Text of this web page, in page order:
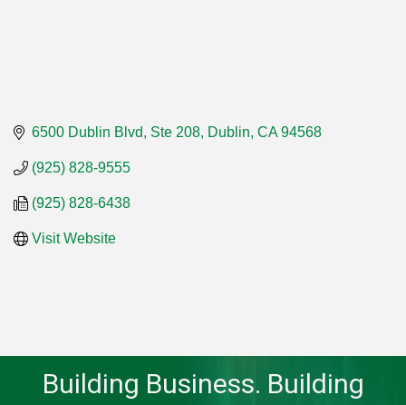
6500 Dublin Blvd, Ste 208 Dublin CA 94568
(925) 828-9555
(925) 828-6438
Visit Website
Building Business. Building